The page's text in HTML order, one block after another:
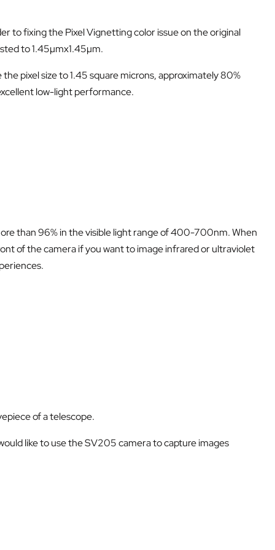
to fixing the Pixel Vignetting color issue on the original
to 1.45µmx1.45µm.
pixel size to 1.45 square microns, approximately 80%
low-light performance.
than 96% in the visible light range of 400-700nm. When
of the camera if you want to image infrared or ultraviolet
of a telescope.
like to use the SV205 camera to capture images